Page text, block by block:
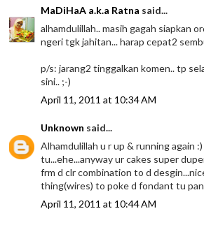
MaDiHaA a.k.a Ratna said...
alhamdulillah.. masih gagah siapkan
ngeri tgk jahitan... harap cepat2
p/s: jarang2 tinggalkan komen.. tp
sini.. ;-)
April 11, 2011 at 10:34 AM
Unknown said...
Alhamdulillah u r up & running again
tu...ehe...anyway ur cakes super
frm d clr combination to d
thing(wires) to poke d fondant tu
April 11, 2011 at 10:44 AM